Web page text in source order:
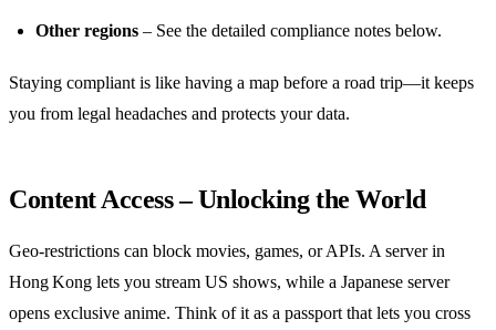
Other regions – See the detailed compliance notes below.
Staying compliant is like having a map before a road trip—it keeps
you from legal headaches and protects your data.
Content Access – Unlocking the World
Geo‑restrictions can block movies, games, or APIs. A server in
Hong Kong lets you stream US shows, while a Japanese server
opens exclusive anime. Think of it as a passport that lets you cross